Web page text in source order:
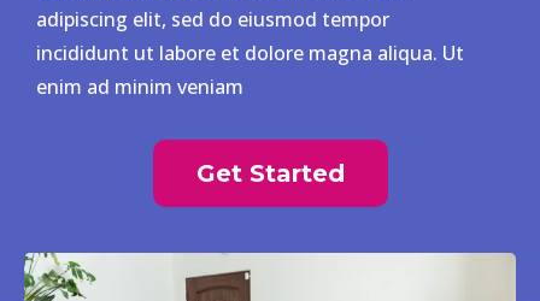
adipiscing elit, sed do eiusmod tempor
incididunt ut labore et dolore magna aliqua. Ut
enim ad minim veniam
Get Started